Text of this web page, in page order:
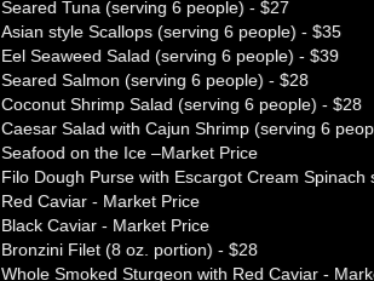
Seared Tuna (serving 6 people) - $27
Asian style Scallops (serving 6 people) - $35
Eel Seaweed Salad (serving 6 people) - $39
Seared Salmon (serving 6 people) - $28
Coconut Shrimp Salad (serving 6 people) - $28
Caesar Salad with Cajun Shrimp (serving 6
Seafood on the Ice –Market Price
Filo Dough Purse with Escargot Cream
Red Caviar - Market Price
Black Caviar - Market Price
Bronzini Filet (8 oz. portion) - $28
Whole Smoked Sturgeon with Red Caviar -